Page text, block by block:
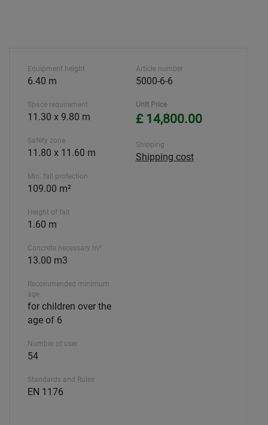
Equipment height
6.40 m
Space requirement
11.30 x 9.80 m
Safety zone
11.80 x 11.60 m
Min. fall protection
109.00 m²
Height of fall
1.60 m
Concrete necessary m³
13.00 m3
Recommended minimum
age
for children over the
age of 6
Number of user
54
Standards and Rules
EN 1176
Article number
5000-6-6
Unit Price
£ 14,800.00
Shipping
Shipping cost